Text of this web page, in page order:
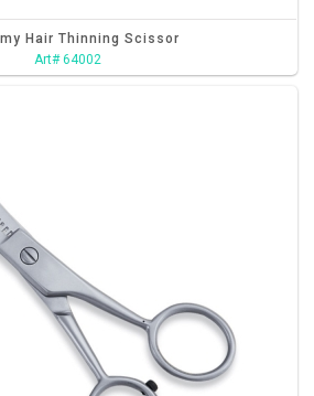
Hair Thinning Scissor
Art# 64002